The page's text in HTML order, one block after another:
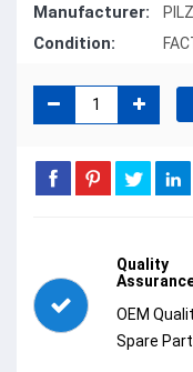
Manufacturer: PILZ
Condition:
Quality
OEM
Spare